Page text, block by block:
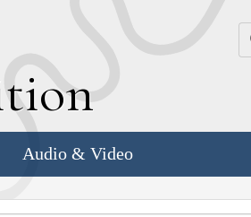
Audio & Video